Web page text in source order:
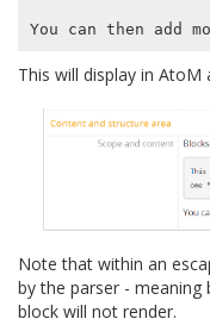
This will display in AtoM
Note that within an
by the parser -
block will not render.